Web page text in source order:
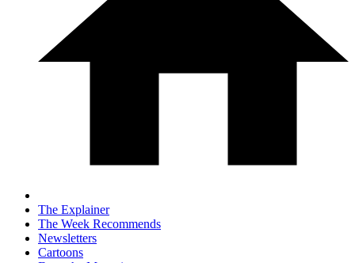
The Explainer
The Week Recommends
Newsletters
Cartoons